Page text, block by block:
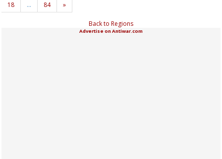
18
… 84 »
Back to Regions
Advertise on Antiwar.com